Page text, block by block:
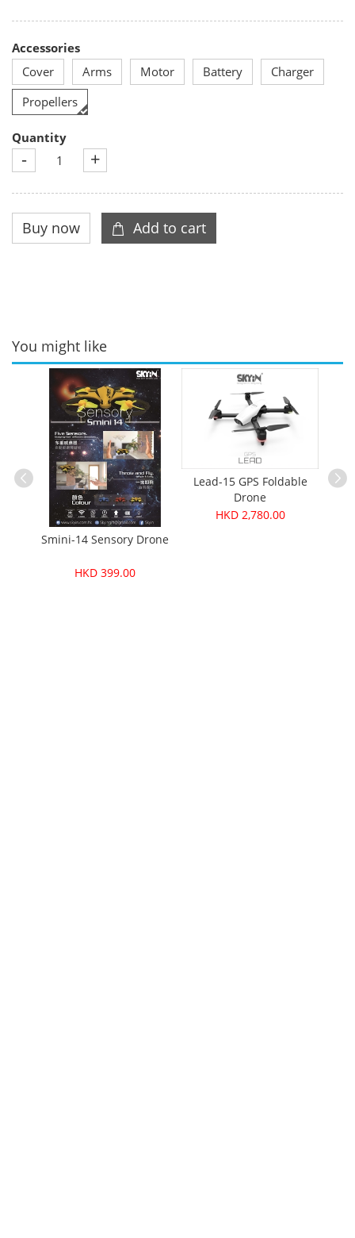
Accessories
Cover
Arms Motor Battery
Charger
Propellers
Quantity
- +
You might like
Smini-14 Sensory Drone
HKD 399.00
Lead-15 GPS Foldable
Drone
HKD 2,780.00